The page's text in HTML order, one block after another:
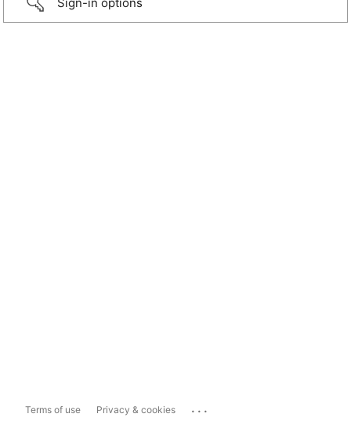
Terms of use Privacy & cookies ...